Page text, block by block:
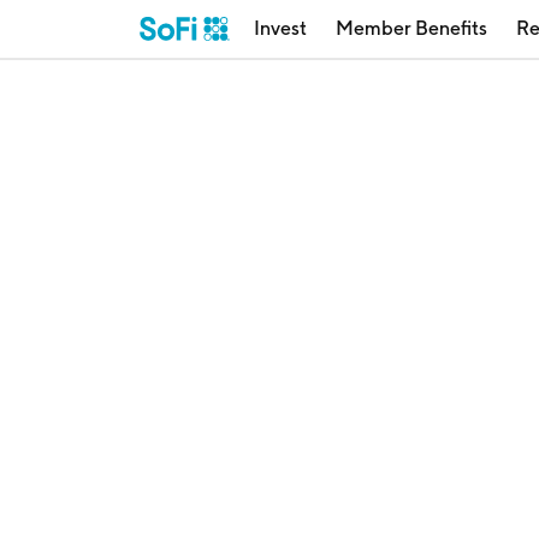
Invest Member Benefits